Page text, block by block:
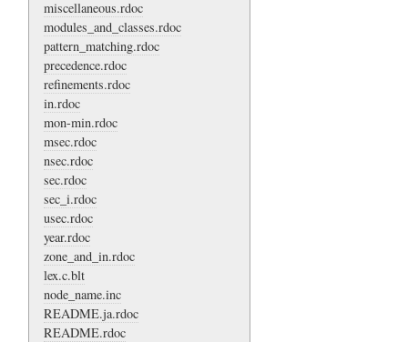
miscellaneous.rdoc
modules_and_classes.rdoc
pattern_matching.rdoc
precedence.rdoc
refinements.rdoc
in.rdoc
mon-min.rdoc
msec.rdoc
nsec.rdoc
sec.rdoc
sec_i.rdoc
usec.rdoc
year.rdoc
zone_and_in.rdoc
lex.c.blt
node_name.inc
README.ja.rdoc
README.rdoc